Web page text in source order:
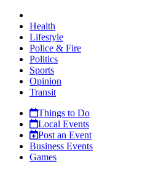
Health
Lifestyle
Police & Fire
Politics
Sports
Opinion
Transit
Things to Do
Local Events
Post an Event
Business Events
Games